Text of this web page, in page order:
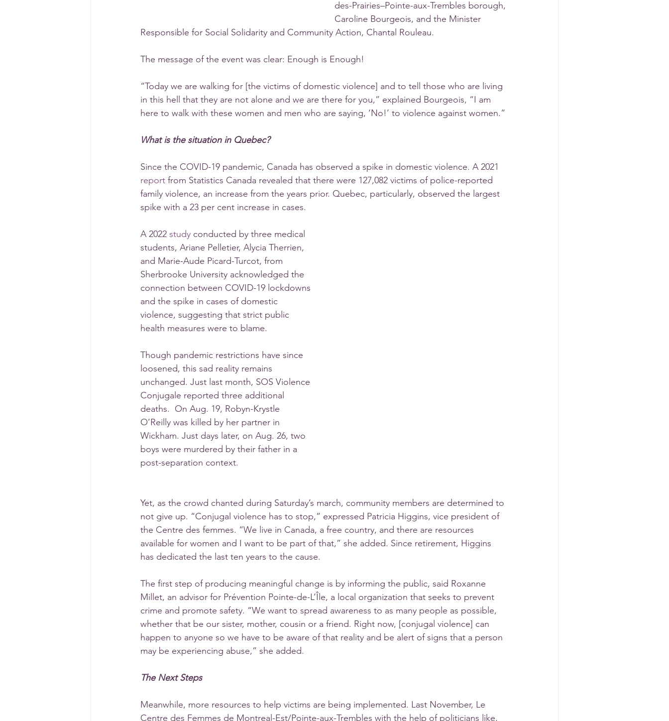
des-Prairies–Pointe-aux-Trembles borough,
Caroline Bourgeois, and the Minister
Responsible for Social Solidarity and Community Action, Chantal Rouleau.
The message of the event was clear: Enough is Enough!
“Today we are walking for [the victims of domestic violence] and to tell those who are living
in this hell that they are not alone and we are there for you,” explained Bourgeois, “I am
here to walk with these women and men who are saying, ‘No!’ to violence against women.”
What is the situation in Quebec?
Since the COVID-19 pandemic, Canada has observed a spike in domestic violence. A 2021
report from Statistics Canada revealed that there were 127,082 victims of police-reported
family violence, an increase from the years prior. Quebec, particularly, observed the largest
spike with a 23 per cent increase in cases.
A 2022 study conducted by three medical
students, Ariane Pelletier, Alycia Therrien,
and Marie-Aude Picard-Turcot, from
Sherbrooke University acknowledged the
connection between COVID-19 lockdowns
and the spike in cases of domestic
violence, suggesting that strict public
health measures were to blame.
Though pandemic restrictions have since
loosened, this sad reality remains
unchanged. Just last month, SOS Violence
Conjugale reported three additional
deaths.  On Aug. 19, Robyn-Krystle
O’Reilly was killed by her partner in
Wickham. Just days later, on Aug. 26, two
boys were murdered by their father in a
post-separation context.
Yet, as the crowd chanted during Saturday’s march, community members are determined to
not give up. “Conjugal violence has to stop,” expressed Patricia Higgins, vice president of
the Centre des femmes. “We live in Canada, a free country, and there are resources
available for women and I want to be part of that,” she added. Since retirement, Higgins
has dedicated the last ten years to the cause.
The first step of producing meaningful change is by informing the public, said Roxanne
Millet, an advisor for Prévention Pointe-de-L’Île, a local organization that seeks to prevent
crime and promote safety. “We want to spread awareness to as many people as possible,
whether that be our sister, mother, cousin or a friend. Right now, [conjugal violence] can
happen to anyone so we have to be aware of that reality and be alert of signs that a person
may be experiencing abuse,” she added.
The Next Steps
Meanwhile, more resources to help victims are being implemented. Last November, Le
Centre des Femmes de Montreal-Est/Pointe-aux-Trembles with the help of politicians like,